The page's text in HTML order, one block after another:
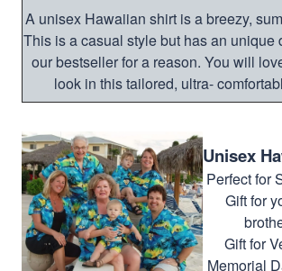
A unisex Hawaiian shirt is a breezy,
This is a casual style but has an unique
our bestseller for a reason. You will
look in this tailored, ultra-
Unisex
Perfect for
Gift for
Gift for
Memorial